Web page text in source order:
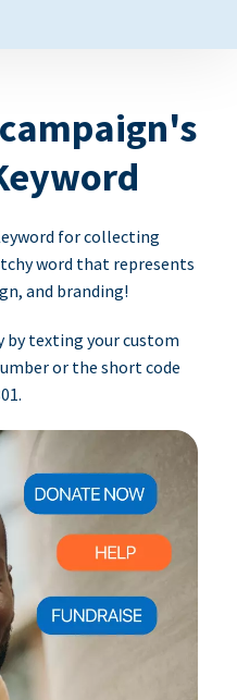
for collecting
word that represents
and branding!
by texting your custom
or the short code